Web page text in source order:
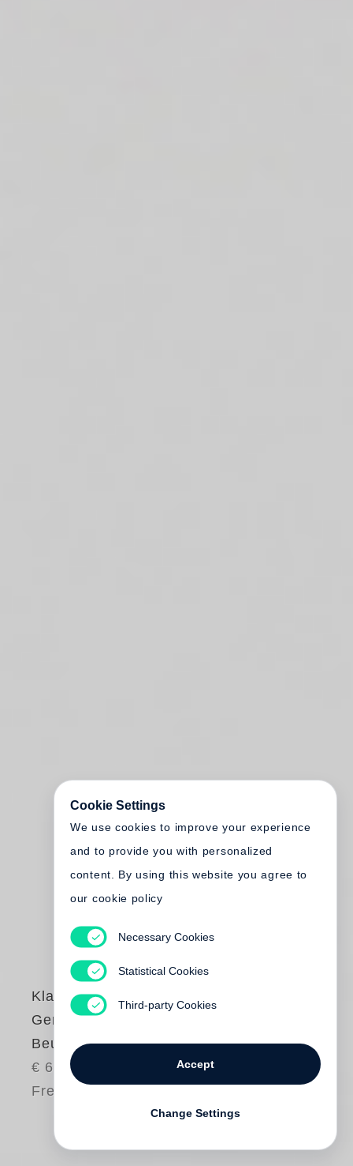
Klaus Staeck
Gerhard Steidl
Beuys Book
€ 65.00
Free shipping
Cookie Settings
We use cookies to improve your experience
and to provide you with personalized
content. By using this website you agree to
our cookie policy
Necessary Cookies
Statistical Cookies
Third-party Cookies
Accept
Change Settings